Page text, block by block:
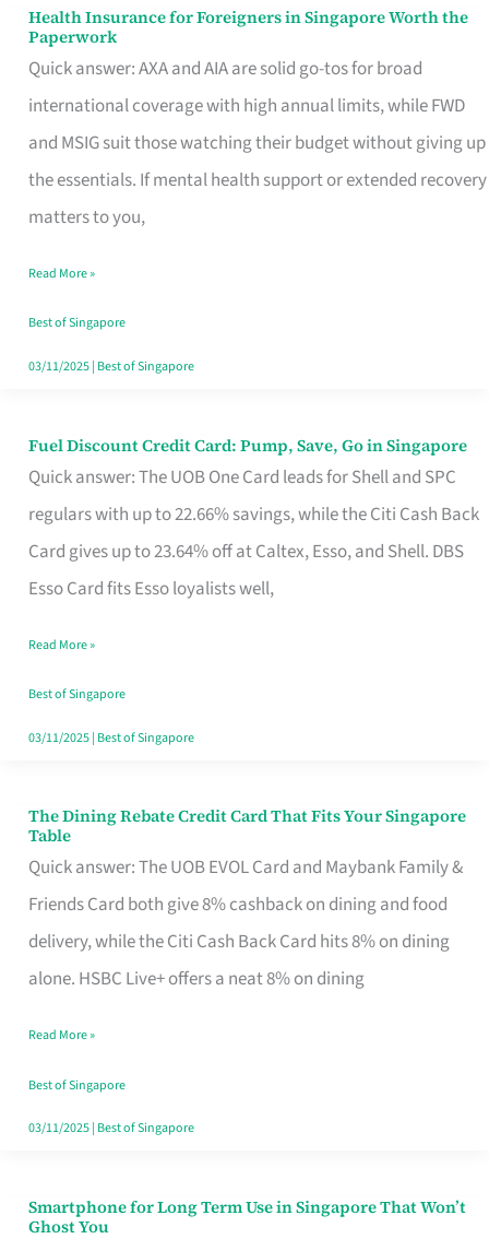
Health Insurance for Foreigners in Singapore Worth the
Paperwork
Quick answer: AXA and AIA are solid go-tos for broad
international coverage with high annual limits, while FWD
and MSIG suit those watching their budget without giving up
the essentials. If mental health support or extended recovery
matters to you,
Health
Insurance
for
Foreigners
in
Singapore
the
Paperwork
Read More »
Best of Singapore
03/11/2025| Best of Singapore
Fuel Discount Credit Card: Pump, Save, Go in Singapore
Quick answer: The UOB One Card leads for Shell and SPC
regulars with up to 22.66% savings, while the Citi Cash Back
Card gives up to 23.64% off at Caltex, Esso, and Shell. DBS
Esso Card fits Esso loyalists well,
Fuel
Discount
Credit
Save,
Singapore
Read More »
Best of Singapore
03/11/2025| Best of Singapore
The Dining Rebate Credit Card That Fits Your Singapore
Table
Quick answer: The UOB EVOL Card and Maybank Family &
Friends Card both give 8% cashback on dining and food
delivery, while the Citi Cash Back Card hits 8% on dining
alone. HSBC Live+ offers a neat 8% on dining
The
Dining
Rebate
Credit
Card
Fits
Your
Singapore
Read More »
Best of Singapore
03/11/2025| Best of Singapore
Smartphone for Long Term Use in Singapore That Won’t
Ghost You
Smartphone